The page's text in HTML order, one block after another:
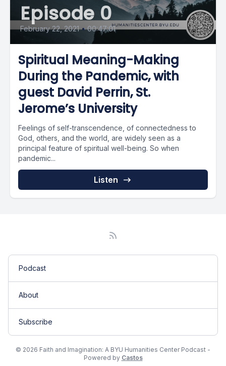
Episode 0
February 22, 2021 • 00:47:01
Spiritual Meaning-Making
During the Pandemic, with
guest David Perrin, St.
Jerome’s University
Feelings of self-transcendence, of connectedness to
God, others, and the world, are widely seen as a
principal feature of spiritual well-being. So when
pandemic...
Listen
Podcast
About
Subscribe
© 2026 Faith and Imagination: A BYU Humanities Center Podcast -
Powered by Castos